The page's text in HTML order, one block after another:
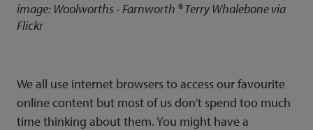
image:Woolworths - Farnworth ®Terry Whalebonevia
Flickr
We all use internet browsers to access our favourite
online content but most of us don't spend too much
time thinking about them. You might have a